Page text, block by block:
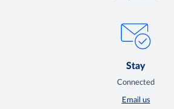
Stay
Connected
Email us